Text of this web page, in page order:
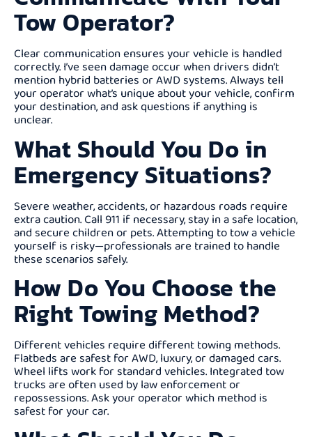
Tow Operator?
Clear communication ensures your vehicle is handled
correctly. I’ve seen damage occur when drivers didn’t
mention hybrid batteries or AWD systems. Always tell
your operator what’s unique about your vehicle, confirm
your destination, and ask questions if anything is
unclear.
What Should You Do in
Emergency Situations?
Severe weather, accidents, or hazardous roads require
extra caution. Call 911 if necessary, stay in a safe location,
and secure children or pets. Attempting to tow a vehicle
yourself is risky—professionals are trained to handle
these scenarios safely.
How Do You Choose the
Right Towing Method?
Different vehicles require different towing methods.
Flatbeds are safest for AWD, luxury, or damaged cars.
Wheel lifts work for standard vehicles. Integrated tow
trucks are often used by law enforcement or
repossessions. Ask your operator which method is
safest for your car.